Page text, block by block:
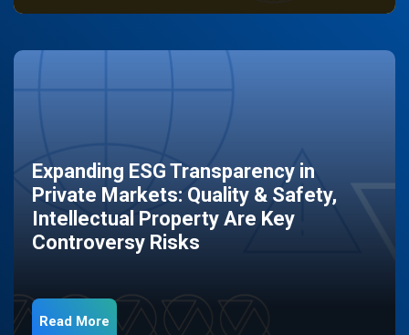
Expanding ESG Transparency in
Private Markets: Quality & Safety,
Intellectual Property Are Key
Controversy Risks
Read More